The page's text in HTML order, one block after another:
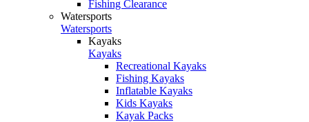
Fishing Clearance
Watersports
Watersports
Kayaks
Kayaks
Recreational Kayaks
Fishing Kayaks
Inflatable Kayaks
Kids Kayaks
Kayak Packs